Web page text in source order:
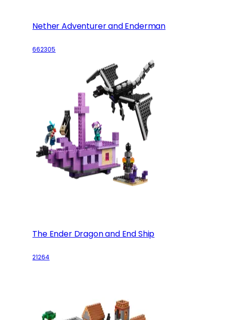
Nether Adventurer and Enderman
662305
The Ender Dragon and End Ship
21264